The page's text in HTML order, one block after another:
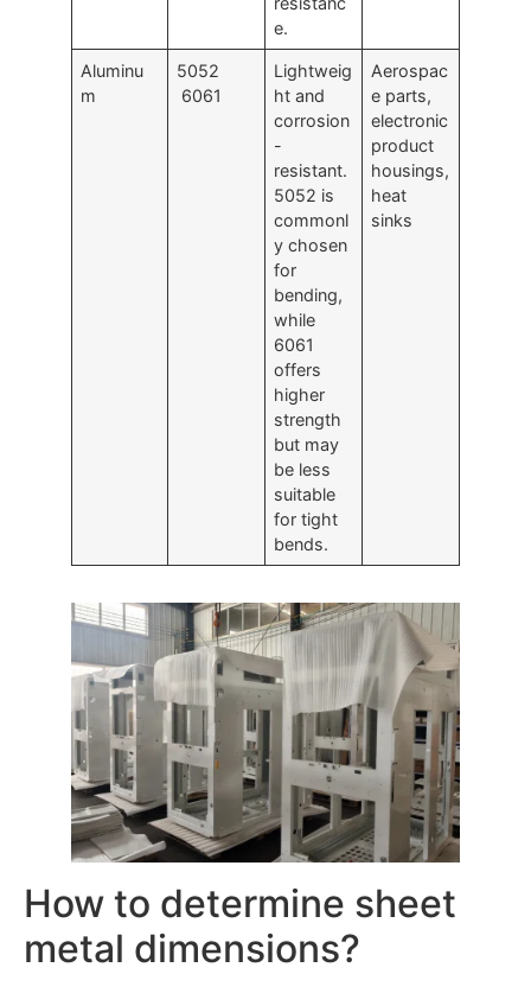
e.
Aluminu
m
5052
6061
Lightweig
ht and
corrosion
-
resistant.
5052 is
commonl
y chosen
for
bending,
while
6061
offers
higher
strength
but may
be less
suitable
for tight
bends.
Aerospac
e parts,
electronic
product
housings,
heat
sinks
How to determine sheet
metal dimensions?